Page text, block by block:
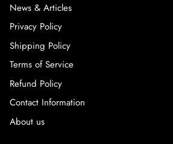
News & Articles
Privacy Policy
Shipping Policy
Terms of Service
Refund Policy
Contact Information
About us